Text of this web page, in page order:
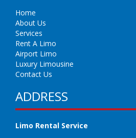
Home
About Us
Services
Rent A Limo
Airport Limo
Luxury Limousine
Contact Us
ADDRESS
Limo Rental Service